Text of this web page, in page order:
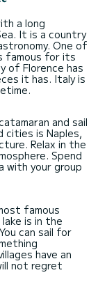
a long
It is a country
One of
famous for its
of Florence has
it has. Italy is
and sail
is Naples,
Relax in the
Spend
with your group
famous
is in the
can sail for
have an
not regret